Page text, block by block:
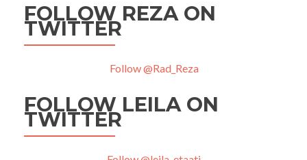
FOLLOW REZA ON
TWITTER
Follow @Rad_Reza
FOLLOW LEILA ON
TWITTER